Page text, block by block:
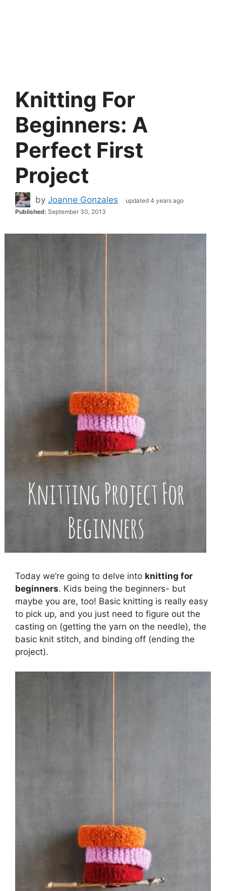
Knitting For
Beginners: A
Perfect First
Project
by Joanne Gonzales
updated 4 years ago
Published: September 30, 2013
Today we’re going to delve into knitting for
beginners. Kids being the beginners- but
maybe you are, too! Basic knitting is really easy
to pick up, and you just need to figure out the
casting on (getting the yarn on the needle), the
basic knit stitch, and binding off (ending the
project).